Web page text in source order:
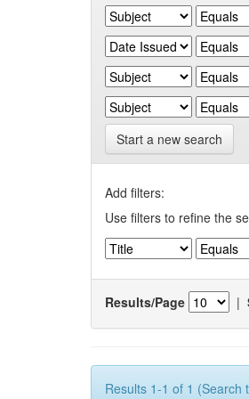
Start a new search
Add filters:
Use filters to refine the
Results/Page |
Results 1-1 of 1 (Search